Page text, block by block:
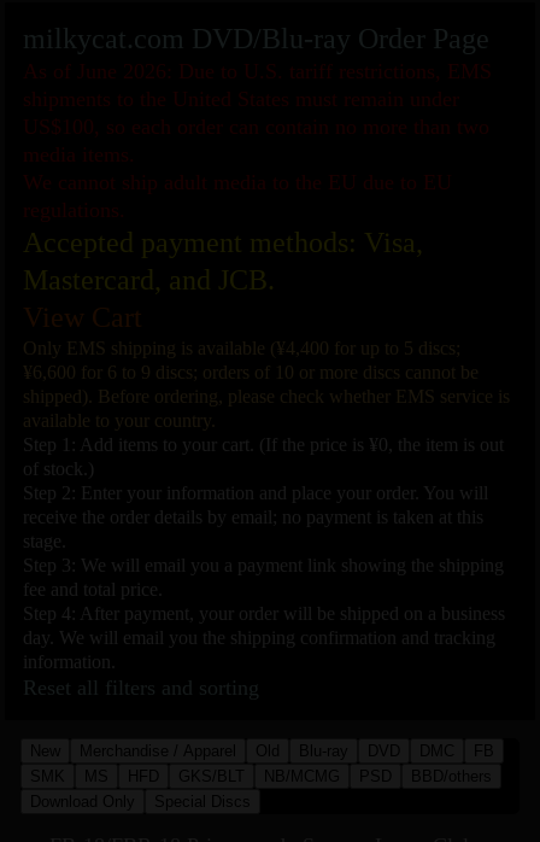
milkycat.com DVD/Blu-ray Order Page
As of June 2026: Due to U.S. tariff restrictions, EMS
shipments to the United States must remain under
US$100, so each order can contain no more than two
media items.
We cannot ship adult media to the EU due to EU
regulations.
Accepted payment methods: Visa,
Mastercard, and JCB.
View Cart
Only EMS shipping is available (¥4,400 for up to 5 discs;
¥6,600 for 6 to 9 discs; orders of 10 or more discs cannot be
shipped). Before ordering, please check whether EMS service is
available to your country.
Step 1: Add items to your cart. (If the price is ¥0, the item is out
of stock.)
Step 2: Enter your information and place your order. You will
receive the order details by email; no payment is taken at this
stage.
Step 3: We will email you a payment link showing the shipping
fee and total price.
Step 4: After payment, your order will be shipped on a business
day. We will email you the shipping confirmation and tracking
information.
Reset all filters and sorting
New Merchandise / Apparel Old Blu-ray DVD DMC
FB
SMK
MS HFD GKS/BLT NB/MCMG PSD
BBD/others
Download Only
Special Discs